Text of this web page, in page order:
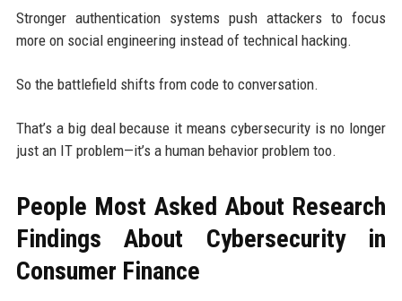
Stronger authentication systems push attackers to focus
more on social engineering instead of technical hacking.
So the battlefield shifts from code to conversation.
That’s a big deal because it means cybersecurity is no longer
just an IT problem—it’s a human behavior problem too.
People Most Asked About Research
Findings About Cybersecurity in
Consumer Finance